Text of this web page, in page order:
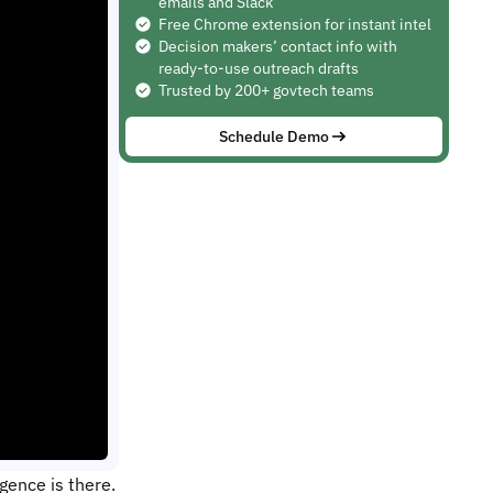
is there.
Free Chrome extension for instant intel
Decision makers’ contact info with
ready-to-use outreach drafts
Trusted by 200+ govtech teams
Schedule Demo